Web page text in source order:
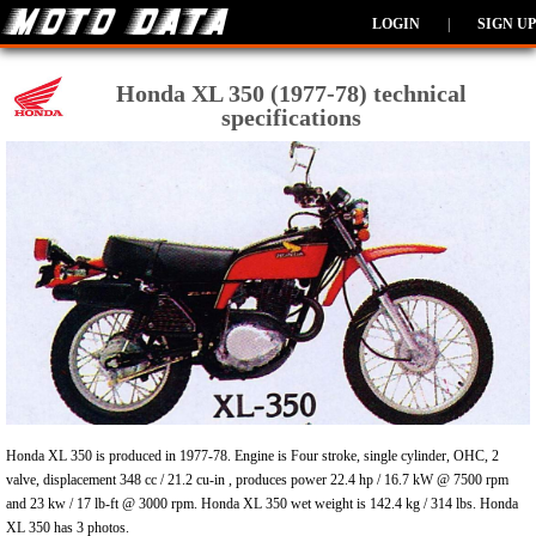
LOGIN SIGN UP
Honda XL 350 (1977-78) technical
specifications
Honda XL 350 is produced in 1977-78. Engine is Four stroke, single cylinder, OHC, 2
valve, displacement 348 cc / 21.2 cu-in , produces power 22.4 hp / 16.7 kW @ 7500 rpm
and 23 kw / 17 lb-ft @ 3000 rpm. Honda XL 350 wet weight is 142.4 kg / 314 lbs. Honda
XL 350 has 3 photos.